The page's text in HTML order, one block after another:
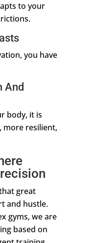
to your
you have
And
body, it is
more resilient,
great
and hustle.
gyms, we are
based on